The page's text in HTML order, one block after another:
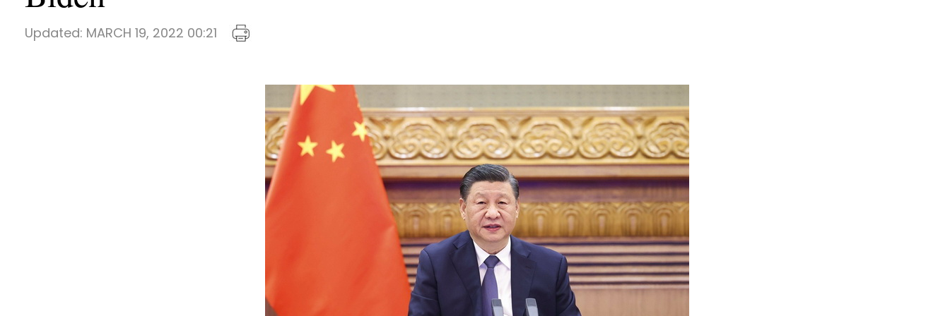
Updated: MARCH 19, 2022 00:21